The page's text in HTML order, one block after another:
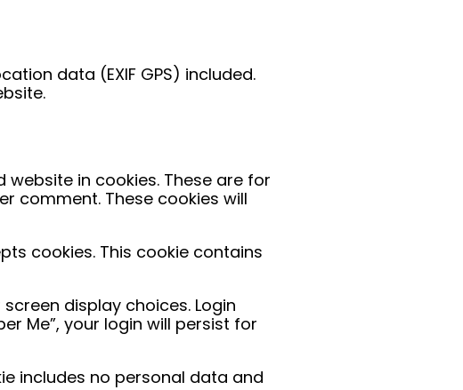
data (EXIF GPS) included.
in cookies. These are for
comment. These cookies will
cookies. This cookie contains
display choices. Login
Me”, your login will persist for
includes no personal data and